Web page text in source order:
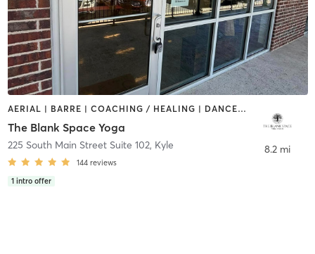
AERIAL | BARRE | COACHING / HEALING | DANCE | OTHER | PILATES | STRENGTH TRAINING | YOGA
The Blank Space Yoga
225 South Main Street Suite 102, Kyle
144 reviews
1 intro offer
8.2 mi